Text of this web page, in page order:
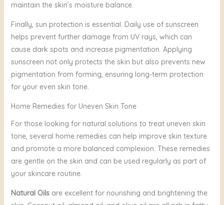
maintain the skin’s moisture balance.
Finally, sun protection is essential. Daily use of sunscreen
helps prevent further damage from UV rays, which can
cause dark spots and increase pigmentation. Applying
sunscreen not only protects the skin but also prevents new
pigmentation from forming, ensuring long-term protection
for your even skin tone.
Home Remedies for Uneven Skin Tone
For those looking for natural solutions to treat uneven skin
tone, several home remedies can help improve skin texture
and promote a more balanced complexion. These remedies
are gentle on the skin and can be used regularly as part of
your skincare routine.
Natural Oilsare excellent for nourishing and brightening the